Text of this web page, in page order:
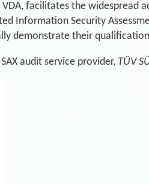
facilitates the widespread
Information Security
demonstrate their
audit service provider, TÜV